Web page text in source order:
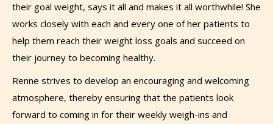
their goal weight, says it all and makes it all worthwhile! She
works closely with each and every one of her patients to
help them reach their weight loss goals and succeed on
their journey to becoming healthy.
Renne strives to develop an encouraging and welcoming
atmosphere, thereby ensuring that the patients look
forward to coming in for their weekly weigh-ins and